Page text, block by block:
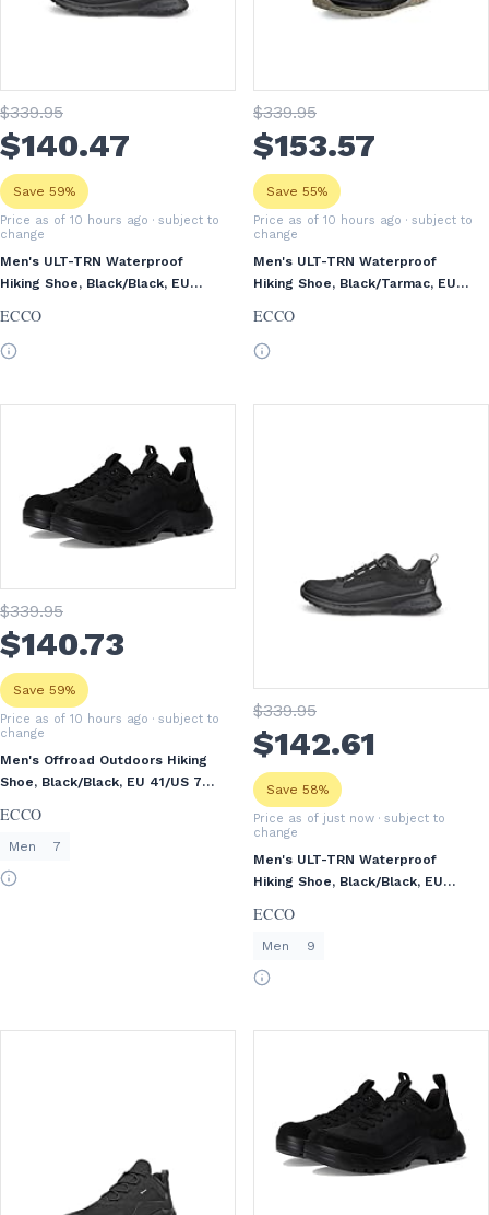
$339.95
$140.47
Save 59%
Price as of 10 hours ago · subject to
change
Men's ULT-TRN Waterproof
Hiking Shoe, Black/Black, EU
ECCO
$339.95
$153.57
Save 55%
Price as of 10 hours ago · subject to
change
Men's ULT-TRN Waterproof
Hiking Shoe, Black/Tarmac, EU
ECCO
$339.95
$140.73
Save 59%
Price as of 10 hours ago · subject to
change
Men's Offroad Outdoors Hiking
Shoe, Black/Black, EU 41/US 7-
ECCO
Men 7
$339.95
$142.61
Save 58%
Price as of just now · subject to
change
Men's ULT-TRN Waterproof
Hiking Shoe, Black/Black, EU
ECCO
Men 9